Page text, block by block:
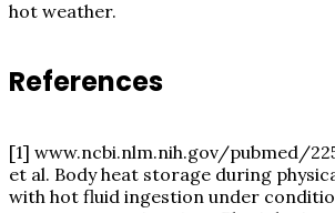
hot weather.
References
[1] www.ncbi.nlm.nih.gov/pubmed/
et al. Body heat storage during
with hot fluid ingestion under